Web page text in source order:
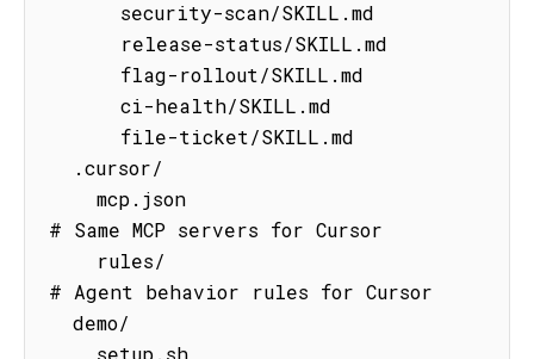
# Same MCP servers for Cursor
# Agent behavior rules for Cursor